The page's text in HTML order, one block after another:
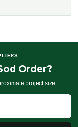
Order?
project size.